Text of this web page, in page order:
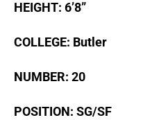
HEIGHT: 6’8”
COLLEGE: Butler
NUMBER: 20
POSITION: SG/SF